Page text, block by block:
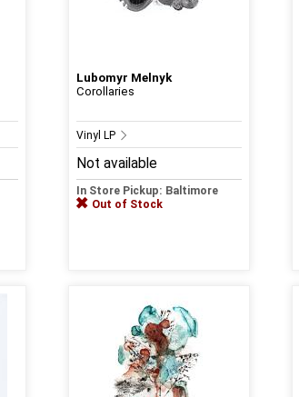
Lubomyr Melnyk
Corollaries
Vinyl LP
Not available
In Store Pickup: Baltimore
Out of Stock